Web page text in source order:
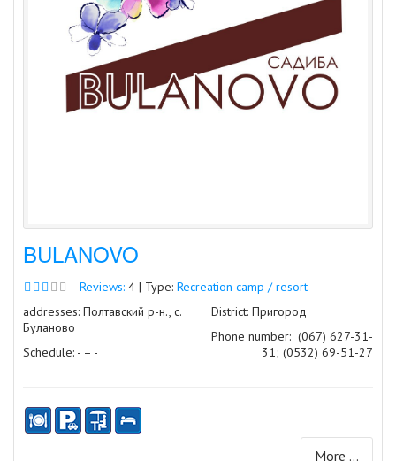
BULANOVO
Reviews: 4 | Type: Recreation camp / resort
addresses: Полтавский р-н., с.
Буланово
Schedule: - – -
District: Пригород
Phone number: (067) 627-31-
31; (0532) 69-51-27
More ...